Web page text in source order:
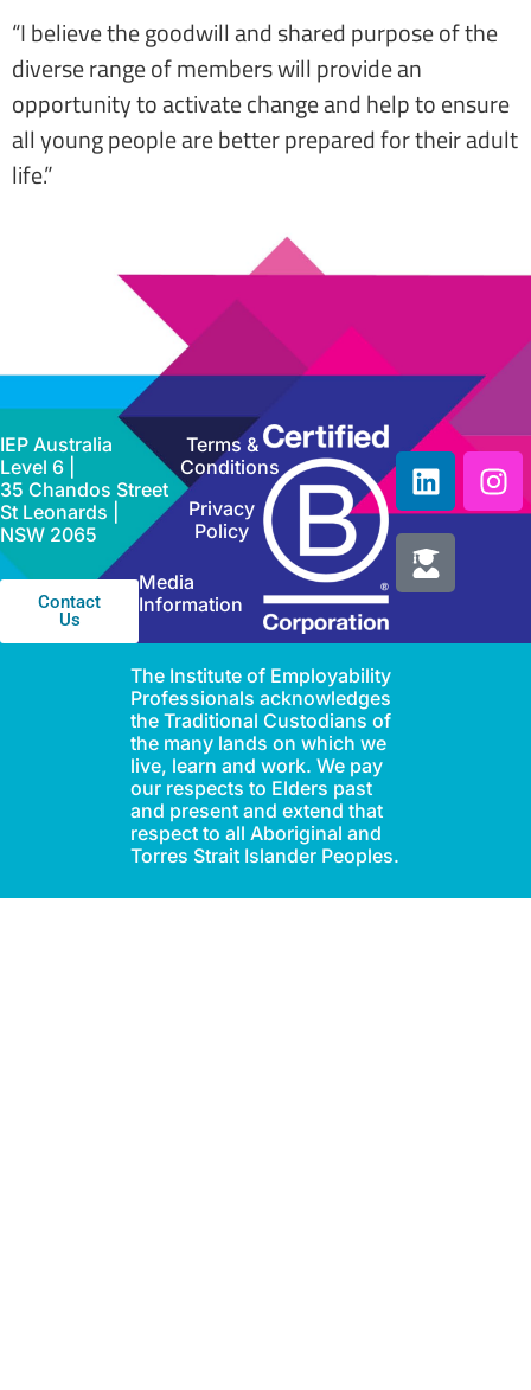
“I believe the goodwill and shared purpose of the
diverse range of members will provide an
opportunity to activate change and help to ensure
all young people are better prepared for their adult
life.”
IEP Australia
Level 6 |
35 Chandos Street
St Leonards |
NSW 2065
Contact
Us
Terms &
Conditions
Privacy
Policy
Media
Information
The Institute of Employability
Professionals acknowledges
the Traditional Custodians of
the many lands on which we
live, learn and work. We pay
our respects to Elders past
and present and extend that
respect to all Aboriginal and
Torres Strait Islander Peoples.